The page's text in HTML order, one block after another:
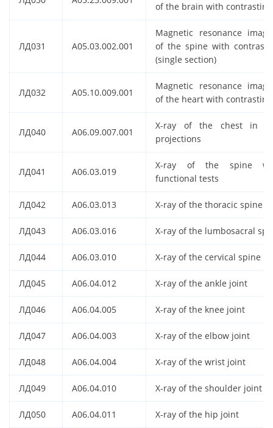
of the brain with contrasting
ЛД031 A05.03.002.001
Magnetic resonance
of the spine with
(single section)
ЛД032 A05.10.009.001
Magnetic resonance
of the heart with contrasting
ЛД040 A06.09.007.001
X-ray of the chest in
projections
ЛД041 A06.03.019
X-ray of the spine
functional tests
ЛД042 A06.03.013 X-ray of the thoracic spine
ЛД043 A06.03.016 X-ray of the lumbosacral
ЛД044 A06.03.010 X-ray of the cervical spine
ЛД045 A06.04.012 X-ray of the ankle joint
ЛД046 A06.04.005 X-ray of the knee joint
ЛД047 A06.04.003 X-ray of the elbow joint
ЛД048 A06.04.004 X-ray of the wrist joint
ЛД049 A06.04.010 X-ray of the shoulder joint
ЛД050 A06.04.011 X-ray of the hip joint